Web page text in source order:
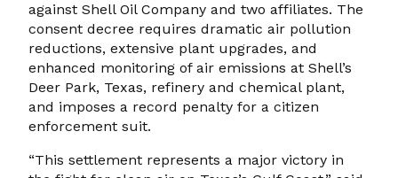
against Shell Oil Company and two affiliates. The
consent decree requires dramatic air pollution
reductions, extensive plant upgrades, and
enhanced monitoring of air emissions at Shell’s
Deer Park, Texas, refinery and chemical plant,
and imposes a record penalty for a citizen
enforcement suit.
“This settlement represents a major victory in